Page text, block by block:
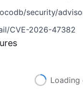
security/
CVE-2026-47382
Loading